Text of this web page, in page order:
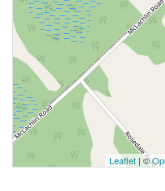
Leaflet | ©